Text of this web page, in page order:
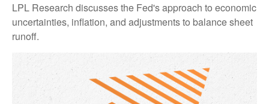
LPL Research discusses the Fed's approach to economic
uncertainties, inflation, and adjustments to balance sheet
runoff.